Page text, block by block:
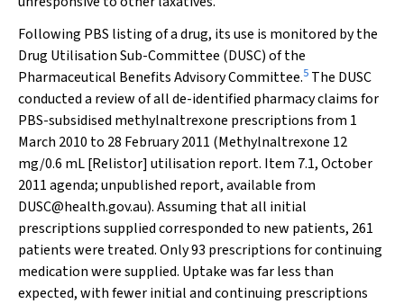
Following PBS listing of a drug, its use is monitored by the
Drug Utilisation Sub-Committee (DUSC) of the
Pharmaceutical Benefits Advisory Committee.5 The DUSC
conducted a review of all de-identified pharmacy claims for
PBS-subsidised methylnaltrexone prescriptions from 1
March 2010 to 28 February 2011 (Methylnaltrexone 12
mg/0.6 mL [Relistor] utilisation report. Item 7.1, October
2011 agenda; unpublished report, available from
DUSC@health.gov.au). Assuming that all initial
prescriptions supplied corresponded to new patients, 261
patients were treated. Only 93 prescriptions for continuing
medication were supplied. Uptake was far less than
expected, with fewer initial and continuing prescriptions